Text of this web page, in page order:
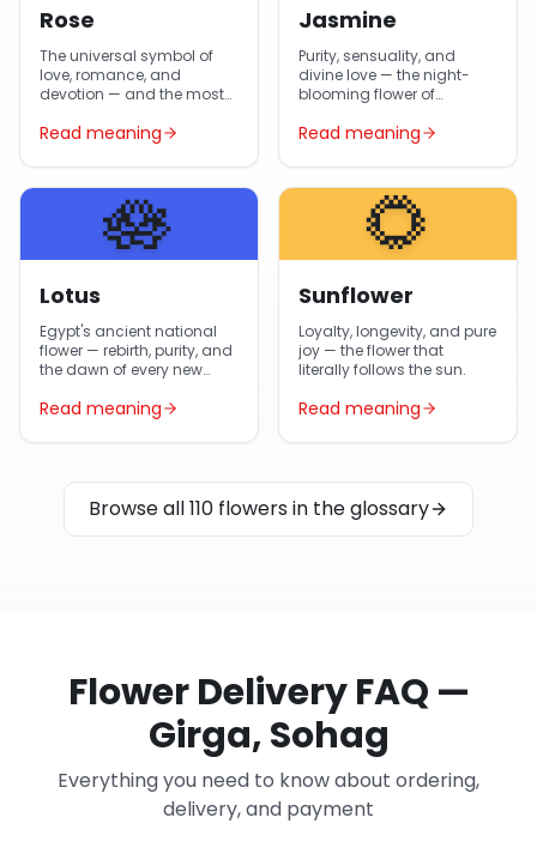
Rose
The universal symbol of
love, romance, and
devotion — and the most-
round.
Read meaning
Jasmine
Purity, sensuality, and
divine love — the night-
blooming flower of
Arabic poetry.
Read meaning
🪷
Lotus
Egypt's ancient national
flower — rebirth, purity, and
the dawn of every new
Read meaning
🌻
Sunflower
Loyalty, longevity, and pure
joy — the flower that
literally follows the sun.
Read meaning
Browse all 110 flowers in the glossary
Flower Delivery FAQ —
Girga, Sohag
Everything you need to know about ordering,
delivery, and payment